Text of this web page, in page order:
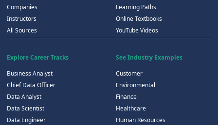
Companies
Instructors
All Sources
Learning Paths
Online Textbooks
YouTube Videos
Explore Career Tracks
Business Analyst
Chief Data Officer
Data Analyst
Data Scientist
Data Engineer
See Industry Examples
Customer
Environmental
Finance
Healthcare
Human Resources